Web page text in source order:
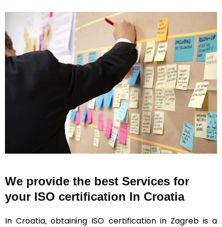
We provide the best Services for
your ISO certification In Croatia
In Croatia, obtaining ISO certification in Zagreb is a